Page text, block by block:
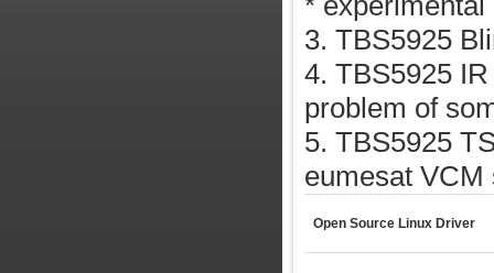
3. TBS5925
4. TBS5925
problem of
5. TBS5925
eumesat
Open Source Linux Driver